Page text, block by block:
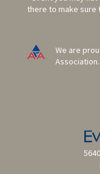
there to make sure
We are
Association.